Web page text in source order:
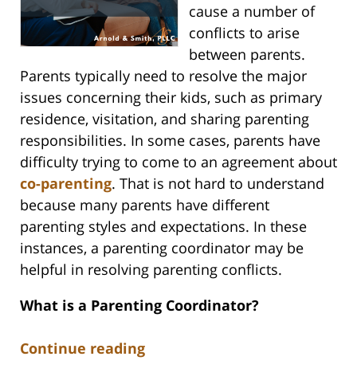
cause a number of
conflicts to arise
between parents.
Parents typically need to resolve the major
issues concerning their kids, such as primary
residence, visitation, and sharing parenting
responsibilities. In some cases, parents have
difficulty trying to come to an agreement about
co-parenting. That is not hard to understand
because many parents have different
parenting styles and expectations. In these
instances, a parenting coordinator may be
helpful in resolving parenting conflicts.
What is a Parenting Coordinator?
Continue reading